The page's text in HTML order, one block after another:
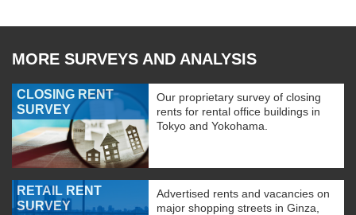
MORE SURVEYS AND ANALYSIS
CLOSING RENT
SURVEY
Our proprietary survey of closing
rents for rental office buildings in
Tokyo and Yokohama.
RETAIL RENT
SURVEY
Advertised rents and vacancies on
major shopping streets in Ginza,